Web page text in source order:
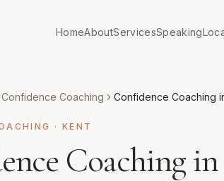
HomeAboutServicesSpeaking
Confidence Coaching Confidence Coaching
· KENT
Coaching